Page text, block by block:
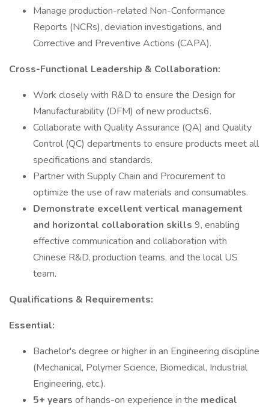
Manage production-related Non-Conformance
Reports (NCRs), deviation investigations, and
Corrective and Preventive Actions (CAPA).
Cross-Functional Leadership & Collaboration:
Work closely with R&D to ensure the Design for
Manufacturability (DFM) of new products6.
Collaborate with Quality Assurance (QA) and Quality
Control (QC) departments to ensure products meet all
specifications and standards.
Partner with Supply Chain and Procurement to
optimize the use of raw materials and consumables.
Demonstrate excellent vertical management
and horizontal collaboration skills 9, enabling
effective communication and collaboration with
Chinese R&D, production teams, and the local US
team.
Qualifications & Requirements:
Essential:
Bachelor's degree or higher in an Engineering discipline
(Mechanical, Polymer Science, Biomedical, Industrial
Engineering, etc.).
5+ years of hands-on experience in the medical